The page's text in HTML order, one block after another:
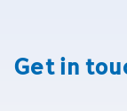
Get in